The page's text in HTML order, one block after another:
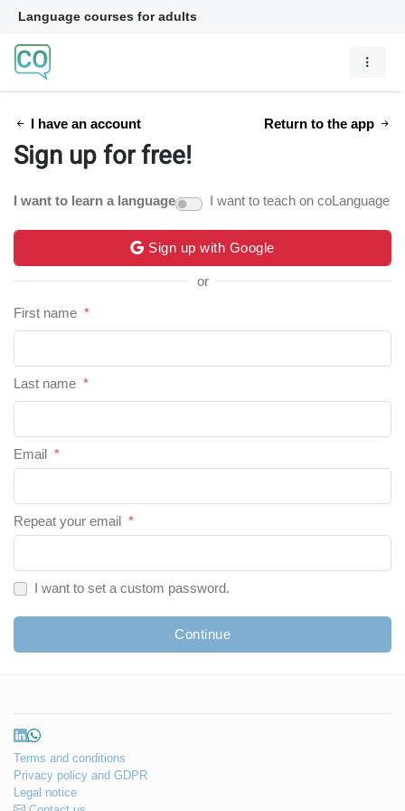
Language courses for adults
I have an account Return to the app
Sign up for free!
I want to learn a language I want to teach on coLanguage
Sign up with Google
or
First name *
Last name *
Email *
Repeat your email *
I want to set a custom password.
Continue
Terms and conditions
Privacy policy and GDPR
Legal notice